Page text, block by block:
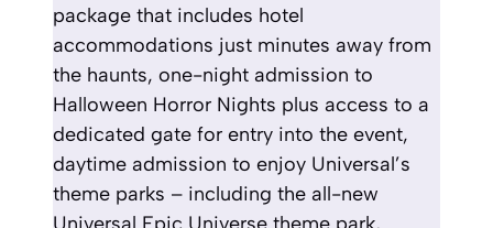
package that includes hotel
accommodations just minutes away from
the haunts, one-night admission to
Halloween Horror Nights plus access to a
dedicated gate for entry into the event,
daytime admission to enjoy Universal’s
theme parks – including the all-new